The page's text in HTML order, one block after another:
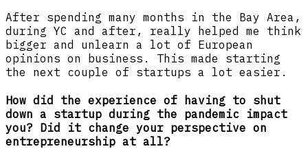
After spending many months in the Bay Area,
during YC and after, really helped me think
bigger and unlearn a lot of European
opinions on business. This made starting
the next couple of startups a lot easier.
How did the experience of having to shut
down a startup during the pandemic impact
you? Did it change your perspective on
entrepreneurship at all?